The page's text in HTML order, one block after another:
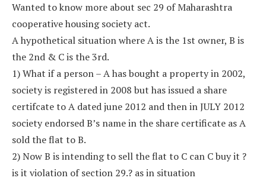
Wanted to know more about sec 29 of Maharashtra
cooperative housing society act.
A hypothetical situation where A is the 1st owner, B is
the 2nd & C is the 3rd.
1) What if a person – A has bought a property in 2002,
society is registered in 2008 but has issued a share
certifcate to A dated june 2012 and then in JULY 2012
society endorsed B’s name in the share certificate as A
sold the flat to B.
2) Now B is intending to sell the flat to C can C buy it ?
is it violation of section 29.? as in situation